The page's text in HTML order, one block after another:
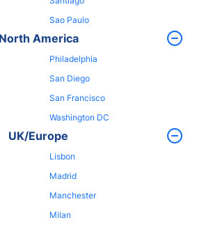
Sao Paulo
North America
Philadelphia
San Diego
San Francisco
Washington DC
UK/Europe
Lisbon
Madrid
Manchester
Milan